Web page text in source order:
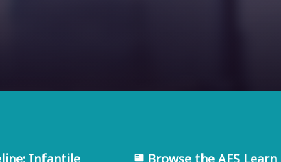
Infantile
featured_play_list Browse the AES